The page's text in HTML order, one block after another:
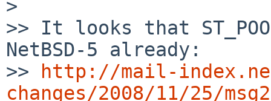
>
>> It looks that
NetBSD-5 already:
>>
http://mail-
changes/2008/11/25/